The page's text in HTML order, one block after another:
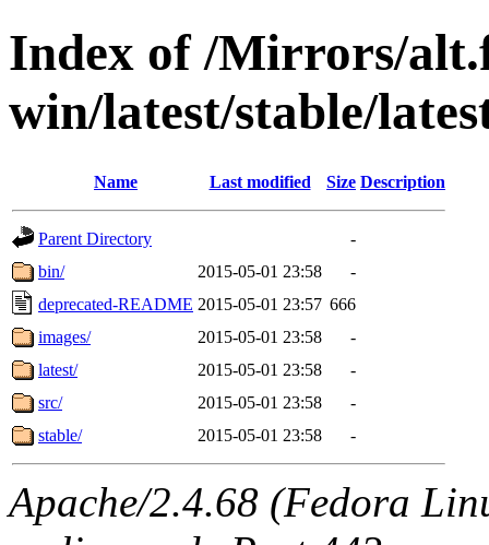
Index of /Mirrors/
win/latest/stable/
Name Last modified Size Description
Parent Directory
-
bin/
2015-05-01 23:58
-
deprecated-README 2015-05-01 23:57 666
images/
2015-05-01 23:58
-
latest/
2015-05-01 23:58
-
src/
2015-05-01 23:58
-
stable/
2015-05-01 23:58 -
Apache/2.4.68 (Fedora